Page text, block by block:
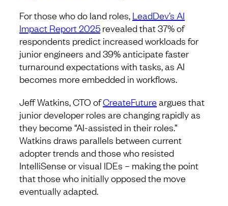
For those who do land roles, LeadDev’s AI
Impact Report 2025 revealed that 37% of
respondents predict increased workloads for
junior engineers and 39% anticipate faster
turnaround expectations with tasks, as AI
becomes more embedded in workflows.
Jeff Watkins, CTO ofCreateFuture argues that
junior developer roles are changing rapidly as
they become “AI-assisted in their roles.”
Watkins draws parallels between current
adopter trends and those who resisted
IntelliSense or visual IDEs – making the point
that those who initially opposed the move
eventually adapted.